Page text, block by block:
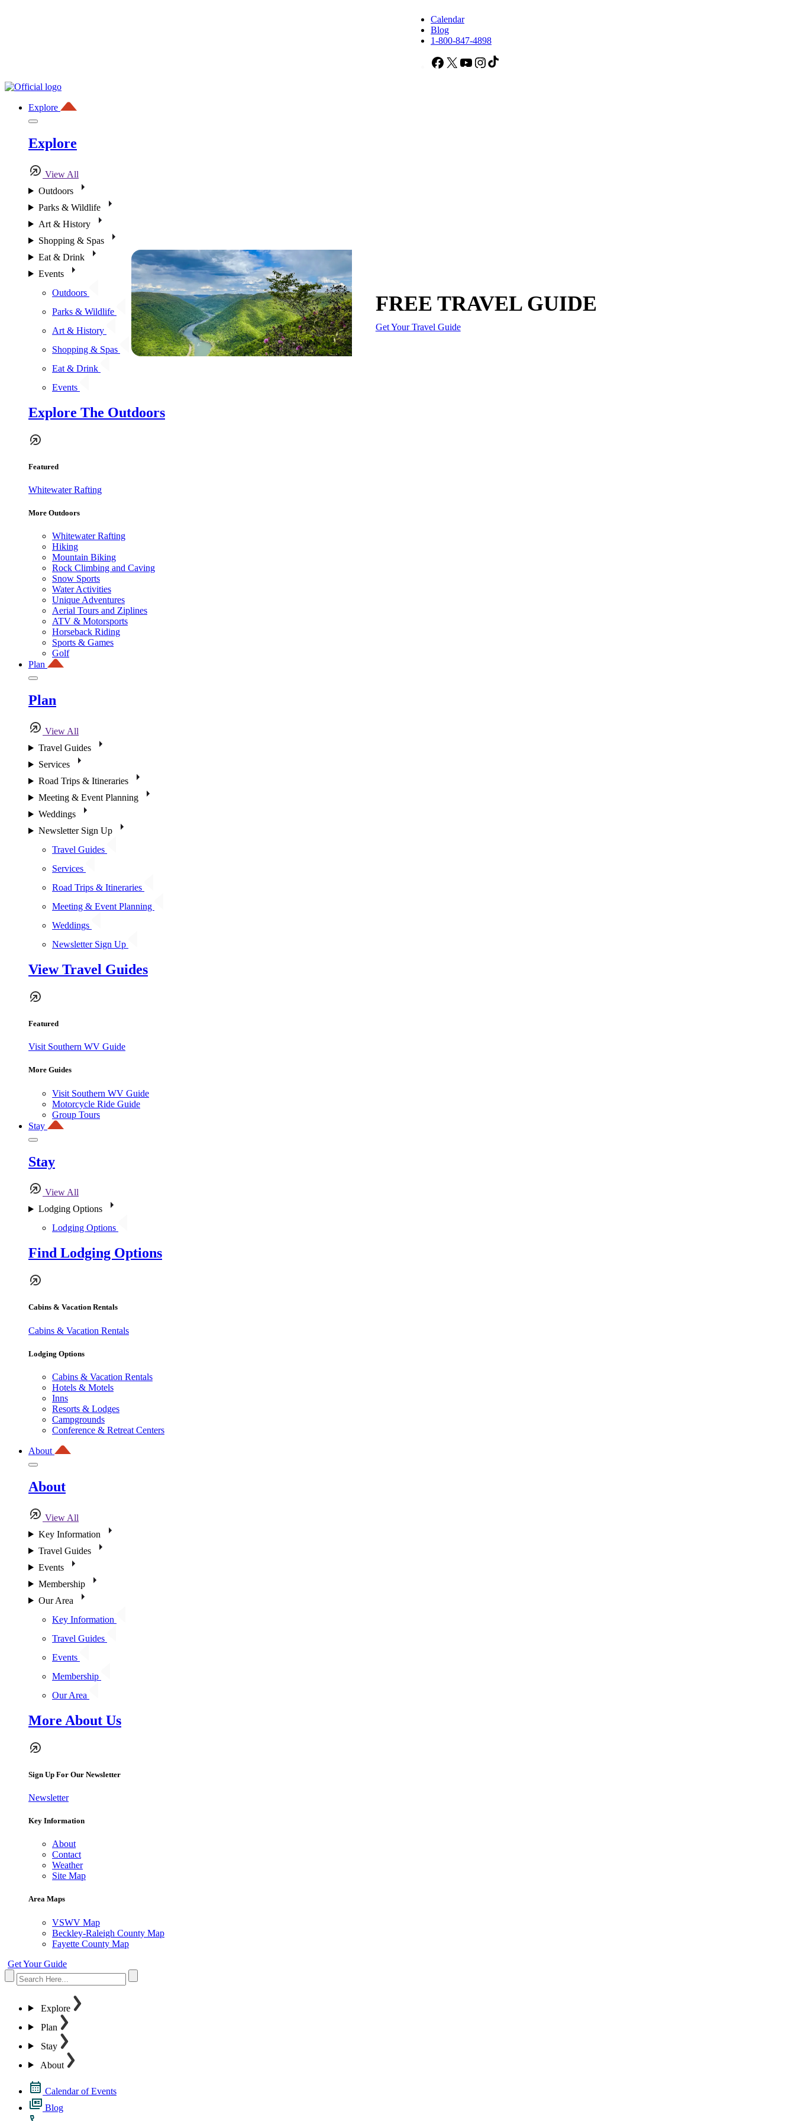
Calendar
Blog
1-800-847-4898
Facebook
X YouTubeInstagram
Explore
Explore
View All
Outdoors
Parks & Wildlife
Art & History
Shopping & Spas
Eat & Drink
Events
Outdoors
Parks & Wildlife
Art & History
Shopping & Spas
Eat & Drink
Events
Explore The Outdoors
Featured
Whitewater Rafting
More Outdoors
Whitewater Rafting
Hiking
Mountain Biking
Rock Climbing and Caving
Snow Sports
Water Activities
Unique Adventures
Aerial Tours and Ziplines
ATV & Motorsports
Horseback Riding
Sports & Games
Golf
Plan
Plan
View All
Travel Guides
Services
Road Trips & Itineraries
Meeting & Event Planning
Weddings
Newsletter Sign Up
Travel Guides
Services
Road Trips & Itineraries
Meeting & Event Planning
Weddings
Newsletter Sign Up
View Travel Guides
Featured
Visit Southern WV Guide
More Guides
Visit Southern WV Guide
Motorcycle Ride Guide
Group Tours
Stay
Stay
View All
Lodging Options
Lodging Options
Find Lodging Options
Cabins & Vacation Rentals
Cabins & Vacation Rentals
Lodging Options
Cabins & Vacation Rentals
Hotels & Motels
Inns
Resorts & Lodges
Campgrounds
Conference & Retreat Centers
About
About
View All
Key Information
Travel Guides
Events
Membership
Our Area
Key Information
Travel Guides
Events
Membership
Our Area
More About Us
Sign Up For Our Newsletter
Newsletter
Key Information
About
Contact
Weather
Site Map
Area Maps
VSWV Map
Beckley-Raleigh County Map
Fayette County Map
Get Your Guide
Explore
Plan
Stay
About
Calendar of Events
Blog
FREE TRAVEL GUIDE
Get Your Travel Guide